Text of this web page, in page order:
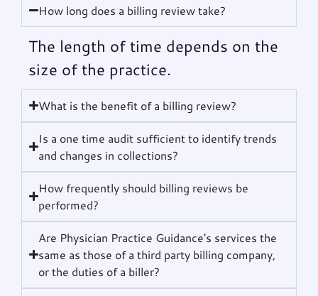
How long does a billing review take?
The length of time depends on the
size of the practice.
What is the benefit of a billing review?
Is a one time audit sufficient to identify trends
and changes in collections?
How frequently should billing reviews be
performed?
Are Physician Practice Guidance's services the
same as those of a third party billing company,
or the duties of a biller?